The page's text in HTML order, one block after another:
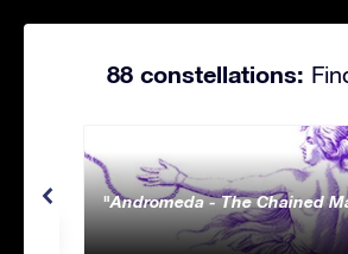
88 constellations:
Andromeda - The Chained